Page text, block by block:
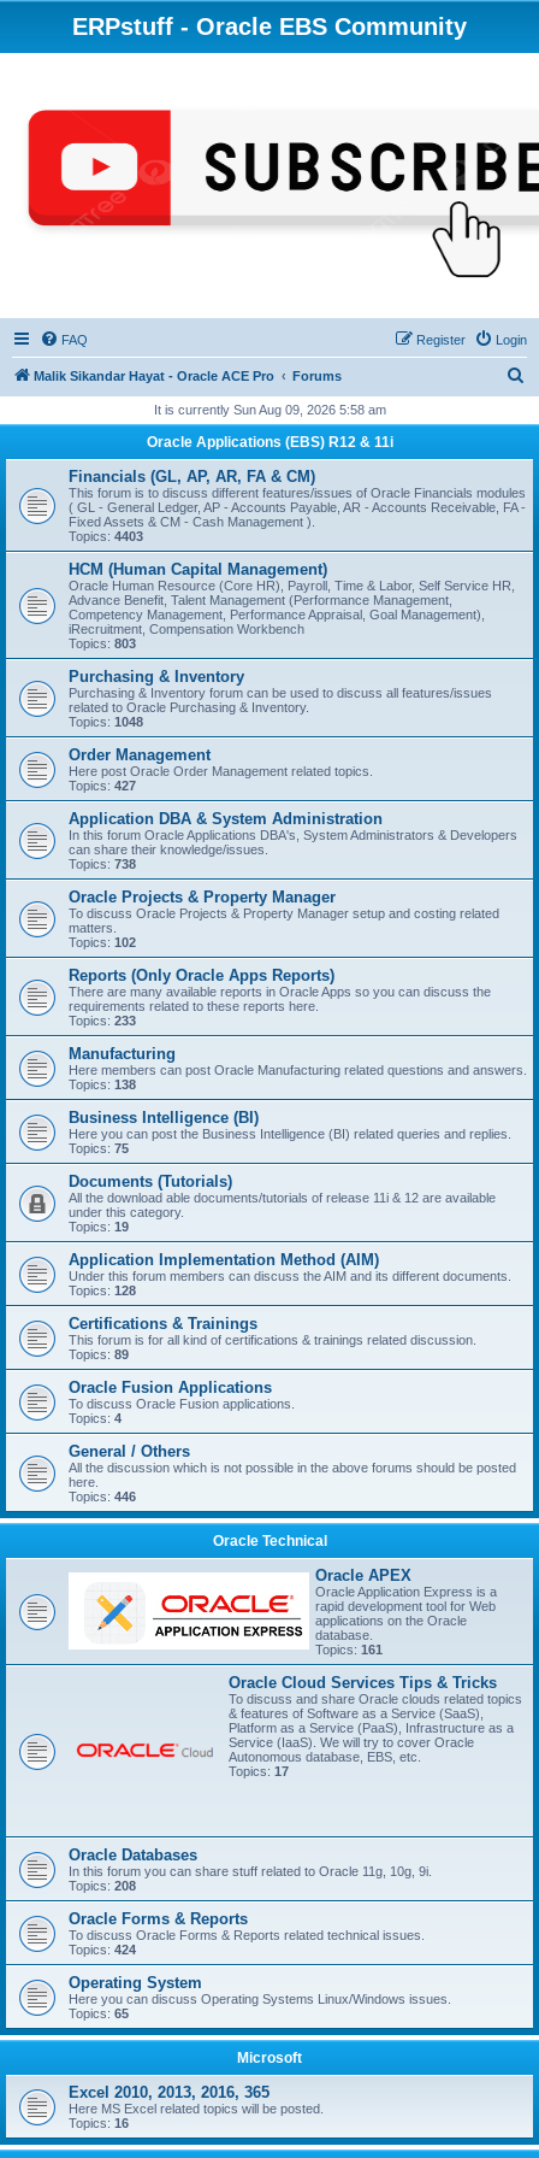
ERPstuff - Oracle EBS Community
FAQ Login
Register
Malik Sikandar Hayat - Oracle ACE Pro Forums
r
It is currently Sun Aug 09, 2026 5:58 am
Oracle Applications (EBS) R12 & 11i
Financials (GL, AP, AR, FA & CM)
This forum is to discuss different features/issues of Oracle Financials modules
( GL - General Ledger, AP - Accounts Payable, AR - Accounts Receivable, FA -
Fixed Assets & CM - Cash Management ).
Topics: 4403
HCM (Human Capital Management)
Oracle Human Resource (Core HR), Payroll, Time & Labor, Self Service HR,
Advance Benefit, Talent Management (Performance Management,
Competency Management, Performance Appraisal, Goal Management),
iRecruitment, Compensation Workbench
Topics: 803
Purchasing & Inventory
Purchasing & Inventory forum can be used to discuss all features/issues
related to Oracle Purchasing & Inventory.
Topics: 1048
Order Management
Here post Oracle Order Management related topics.
Topics: 427
Application DBA & System Administration
In this forum Oracle Applications DBA's, System Administrators & Developers
can share their knowledge/issues.
Topics: 738
Oracle Projects & Property Manager
To discuss Oracle Projects & Property Manager setup and costing related
matters.
Topics: 102
Reports (Only Oracle Apps Reports)
There are many available reports in Oracle Apps so you can discuss the
requirements related to these reports here.
Topics: 233
Manufacturing
Here members can post Oracle Manufacturing related questions and answers.
Topics: 138
Business Intelligence (BI)
Here you can post the Business Intelligence (BI) related queries and replies.
Topics: 75
Documents (Tutorials)
All the download able documents/tutorials of release 11i & 12 are available
under this category.
Topics: 19
Application Implementation Method (AIM)
Under this forum members can discuss the AIM and its different documents.
Topics: 128
Certifications & Trainings
This forum is for all kind of certifications & trainings related discussion.
Topics: 89
Oracle Fusion Applications
To discuss Oracle Fusion applications.
Topics: 4
General / Others
All the discussion which is not possible in the above forums should be posted
here.
Topics: 446
Oracle Technical
Oracle APEX
Oracle Application Express is a
rapid development tool for Web
applications on the Oracle
database.
Topics: 161
Oracle Cloud Services Tips & Tricks
To discuss and share Oracle clouds related topics
& features of Software as a Service (SaaS),
Platform as a Service (PaaS), Infrastructure as a
Service (IaaS). We will try to cover Oracle
Autonomous database, EBS, etc.
Topics: 17
Oracle Databases
In this forum you can share stuff related to Oracle 11g, 10g, 9i.
Topics: 208
Oracle Forms & Reports
To discuss Oracle Forms & Reports related technical issues.
Topics: 424
Operating System
Here you can discuss Operating Systems Linux/Windows issues.
Topics: 65
Microsoft
Excel 2010, 2013, 2016, 365
Here MS Excel related topics will be posted.
Topics: 16